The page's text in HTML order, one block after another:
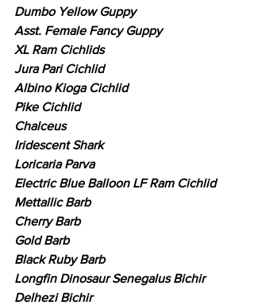
Dumbo Yellow Guppy
Asst. Female Fancy Guppy
XL Ram Cichlids
Jura Pari Cichlid
Albino Kioga Cichlid
Pike Cichlid
Chalceus
Iridescent Shark
Loricaria Parva
Electric Blue Balloon LF Ram Cichlid
Mettallic Barb
Cherry Barb
Gold Barb
Black Ruby Barb
Longfin Dinosaur Senegalus Bichir
Delhezi Bichir